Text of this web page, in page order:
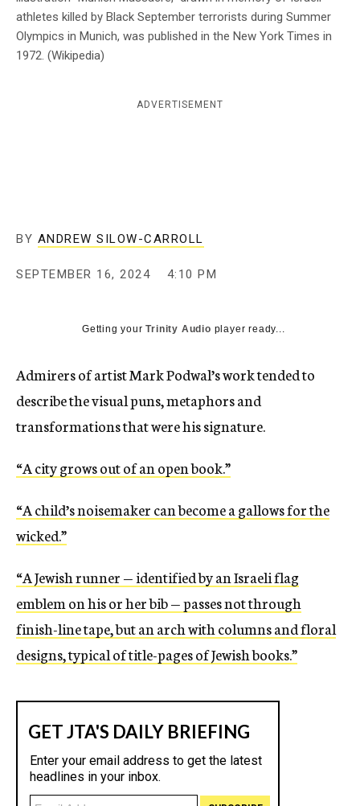
athletes killed by Black September terrorists during Summer
Olympics in Munich, was published in the New York Times in
1972. (Wikipedia)
ADVERTISEMENT
BY ANDREW SILOW-CARROLL
SEPTEMBER 16, 2024 4:10 PM
Getting yourTrinity Audio player ready...
Admirers of artist Mark Podwal’s work tended to
describe the visual puns, metaphors and
transformations that were his signature.
“A city grows out of an open book.”
“A child’s noisemaker can become a gallows for the
wicked.”
“A Jewish runner — identified by an Israeli flag
emblem on his or her bib — passes not through
finish-line tape, but an arch with columns and floral
designs, typical of title-pages of Jewish books.”